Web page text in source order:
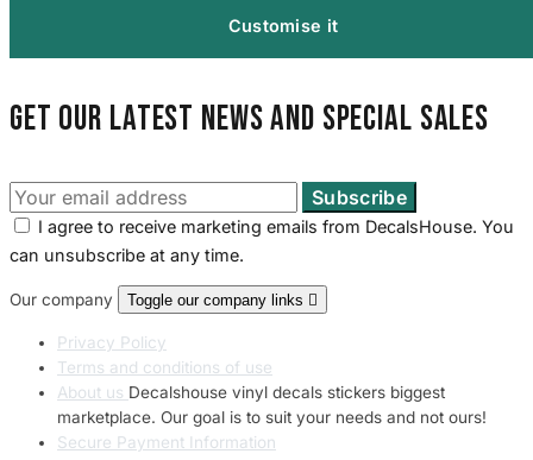
Customise it
Get our latest news and special sales
I agree to receive marketing emails from DecalsHouse. You
can unsubscribe at any time.
Our company Toggle our company links 
Privacy Policy
Terms and conditions of use
About us Decalshouse vinyl decals stickers biggest
marketplace. Our goal is to suit your needs and not ours!
Secure Payment Information